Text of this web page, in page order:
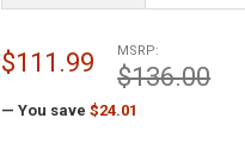
MSRP:
$136.00
$111.99
— You save $24.01